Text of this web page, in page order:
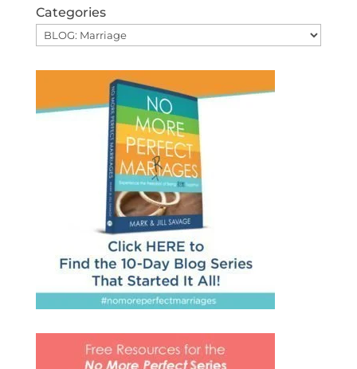
Categories